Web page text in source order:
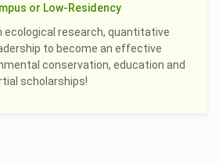
or Low-Residency
ecological research, quantitative
to become an effective
conservation, education and
scholarships!